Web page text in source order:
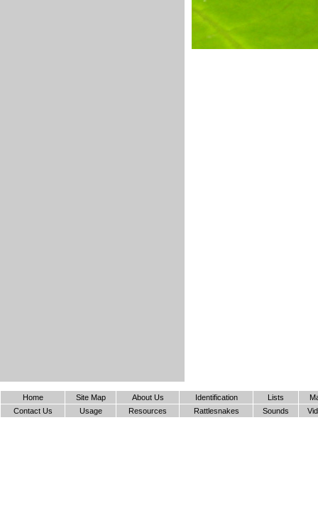
Home Site Map About Us Identification Lists
Contact Us
Usage Resources Rattlesnakes Sounds